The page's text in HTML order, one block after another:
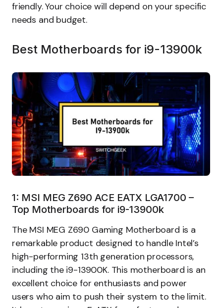
friendly. Your choice will depend on your specific
needs and budget.
Best Motherboards for i9-13900k
1: MSI MEG Z690 ACE EATX LGA1700 –
Top Motherboards for i9-13900k
The MSI MEG Z690 Gaming Motherboard is a
remarkable product designed to handle Intel’s
high-performing 13th generation processors,
including the i9-13900K. This motherboard is an
excellent choice for enthusiasts and power
users who aim to push their system to the limit.